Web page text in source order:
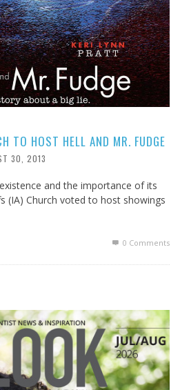
TO HOST HELL AND MR. FUDGE
30, 2013
and the importance of its
(IA) Church voted to host showings
0 Comments